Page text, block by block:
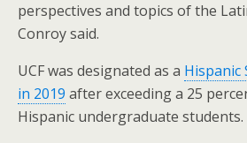
perspectives and topics of the
Conroy said.
UCF was designated as a
in 2019 after exceeding a 25
Hispanic undergraduate students.